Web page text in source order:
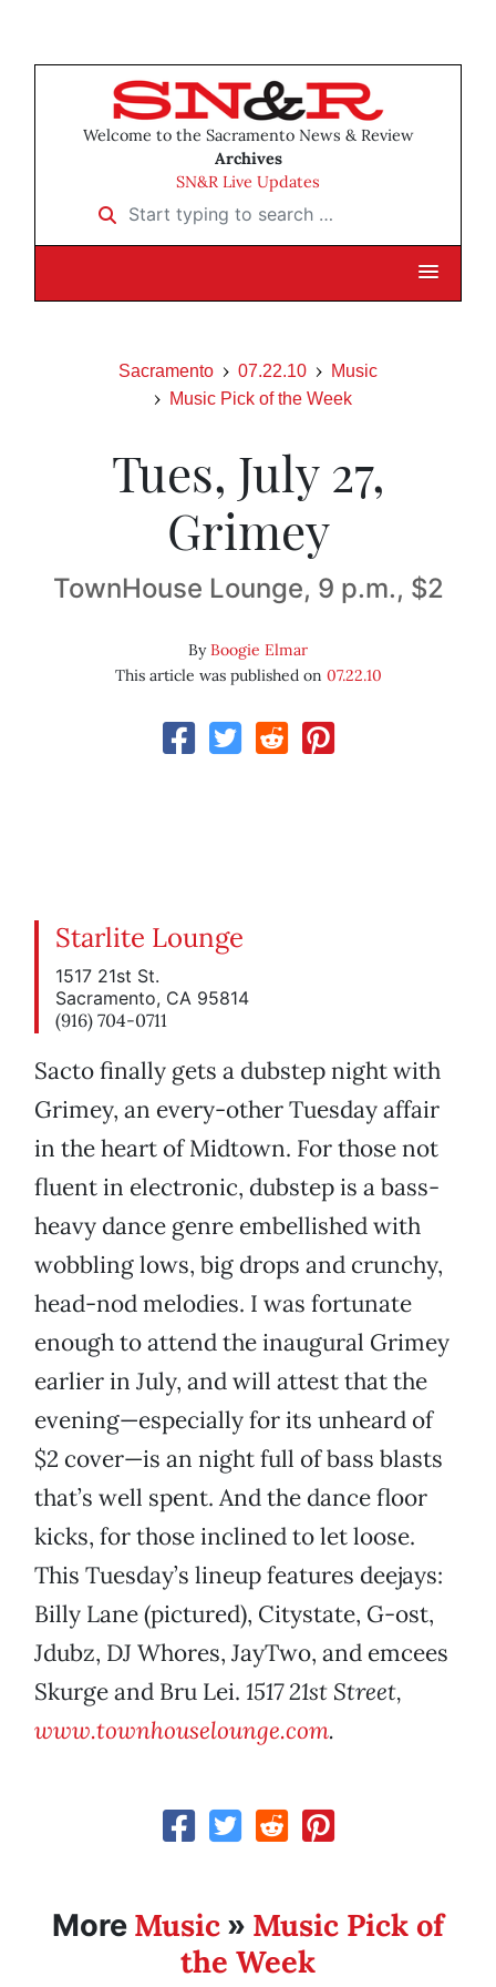
Welcome to the Sacramento News & Review
Archives
SN&R Live Updates
Start typing to search …
Sacramento 07.22.10
Music
Music Pick of the Week
Tues, July 27,
Grimey
TownHouse Lounge, 9 p.m., $2
ByBoogie Elmar
This article was published on 07.22.10
Starlite Lounge
1517 21st St.
Sacramento, CA 95814
(916) 704-0711
Sacto finally gets a dubstep night with
Grimey, an every-other Tuesday affair
in the heart of Midtown. For those not
fluent in electronic, dubstep is a bass-
heavy dance genre embellished with
wobbling lows, big drops and crunchy,
head-nod melodies. I was fortunate
enough to attend the inaugural Grimey
earlier in July, and will attest that the
evening—especially for its unheard of
$2 cover—is an night full of bass blasts
that’s well spent. And the dance floor
kicks, for those inclined to let loose.
This Tuesday’s lineup features deejays:
Billy Lane (pictured), Citystate, G-ost,
Jdubz, DJ Whores, JayTwo, and emcees
Skurge and Bru Lei. 1517 21st Street,
www.townhouselounge.com.
More Music » Music Pick of
the Week